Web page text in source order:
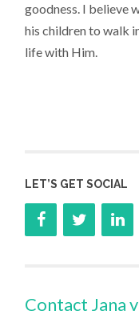
goodness. I believe
his children to walk
life with Him.
LET’S GET SOCIAL
Contact Jana